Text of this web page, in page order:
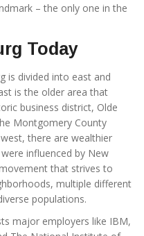
– the only one in the
Today
is divided into east and
is the older area that
business district, Olde
Montgomery County
there are wealthier
influenced by New
that strives to
multiple different
populations.
major employers like IBM,